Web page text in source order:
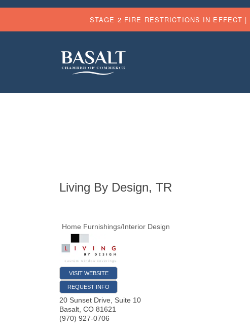
STAGE 2 FIRE RESTRICTIONS IN EFFECT |
Living By Design, TR
Home Furnishings/Interior Design
VISIT WEBSITE
REQUEST INFO
20 Sunset Drive, Suite 10
Basalt CO 81621
(970) 927-0706